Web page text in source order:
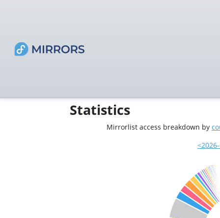
Statistics
Mirrorlist access breakdown by